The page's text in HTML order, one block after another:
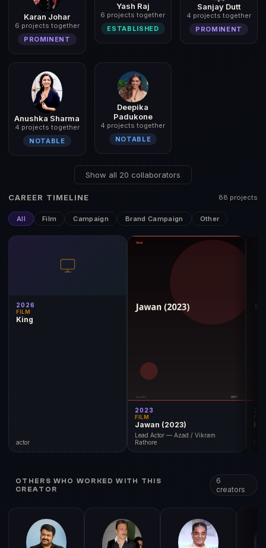
Karan Johar
6 projects together
PROMINENT
Yash Raj
6 projects together
ESTABLISHED
Sanjay Dutt
4 projects together
PROMINENT
Anushka Sharma
4 projects together
NOTABLE
Deepika
Padukone
4 projects together
NOTABLE
Show all 20 collaborators
CAREER TIMELINE 88 projects
All Film Campaign Brand Campaign Other
2026
FILM
King
actor
2023
FILM
Jawan (2023)
Lead Actor — Azad / Vikram
Rathore
OTHERS WHO WORKED WITH THIS
CREATOR
6
creators